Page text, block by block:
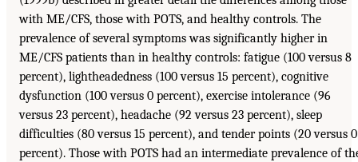
with ME/CFS, those with POTS, and healthy controls. The
prevalence of several symptoms was significantly higher in
ME/CFS patients than in healthy controls: fatigue (100 versus 8
percent), lightheadedness (100 versus 15 percent), cognitive
dysfunction (100 versus 0 percent), exercise intolerance (96
versus 23 percent), headache (92 versus 23 percent), sleep
difficulties (80 versus 15 percent), and tender points (20 versus 0
percent). Those with POTS had an intermediate prevalence of